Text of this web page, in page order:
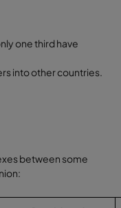
one third have
into other countries.
between some